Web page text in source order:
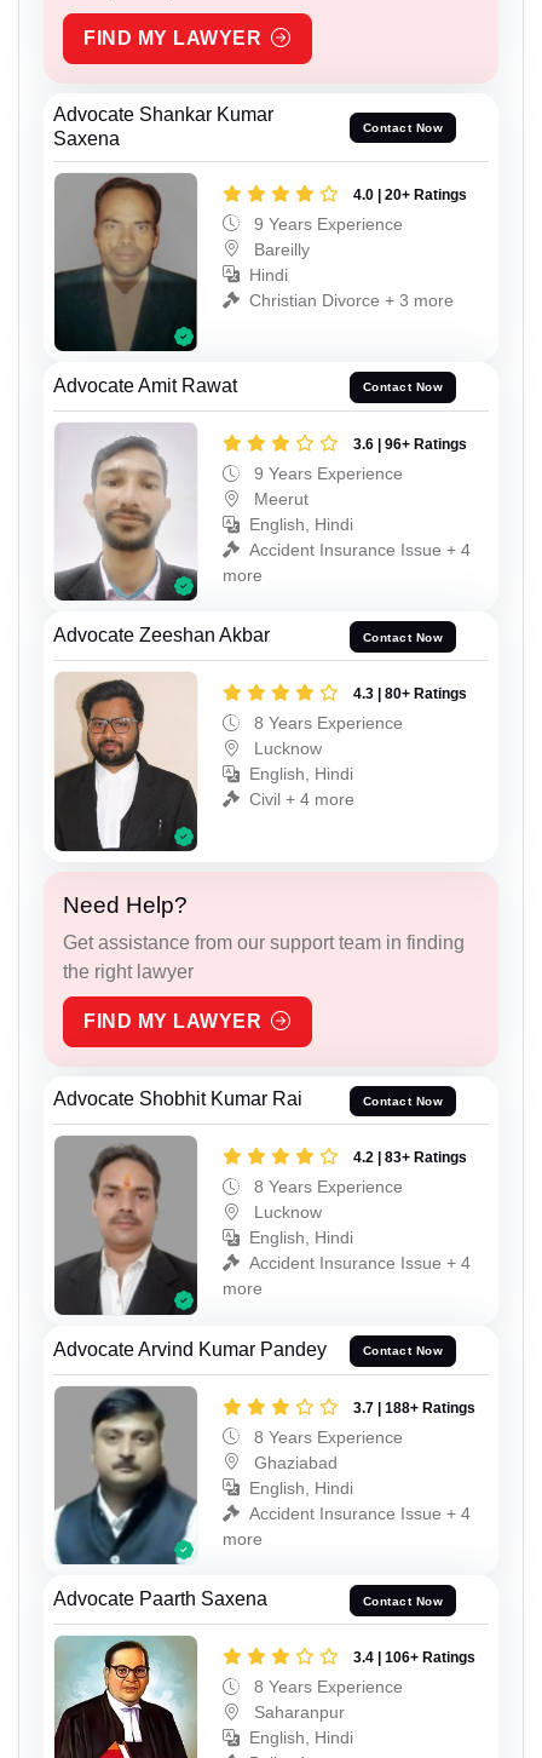
FIND MY LAWYER
Advocate Shankar Kumar
Saxena
Contact Now
4.0 | 20+ Ratings
9 Years Experience
Bareilly
Hindi
Christian Divorce + 3 more
Advocate Amit Rawat Contact Now
3.6 | 96+ Ratings
9 Years Experience
Meerut
English, Hindi
Accident Insurance Issue + 4
more
Advocate Zeeshan Akbar Contact Now
4.3 | 80+ Ratings
8 Years Experience
Lucknow
English, Hindi
Civil + 4 more
Need Help?
Get assistance from our support team in finding
the right lawyer
FIND MY LAWYER
Advocate Shobhit Kumar Rai Contact Now
4.2 | 83+ Ratings
8 Years Experience
Lucknow
English, Hindi
Accident Insurance Issue + 4
more
Advocate Arvind Kumar Pandey Contact Now
3.7 | 188+ Ratings
8 Years Experience
Ghaziabad
English, Hindi
Accident Insurance Issue + 4
more
Advocate Paarth Saxena Contact Now
3.4 | 106+ Ratings
8 Years Experience
Saharanpur
English, Hindi